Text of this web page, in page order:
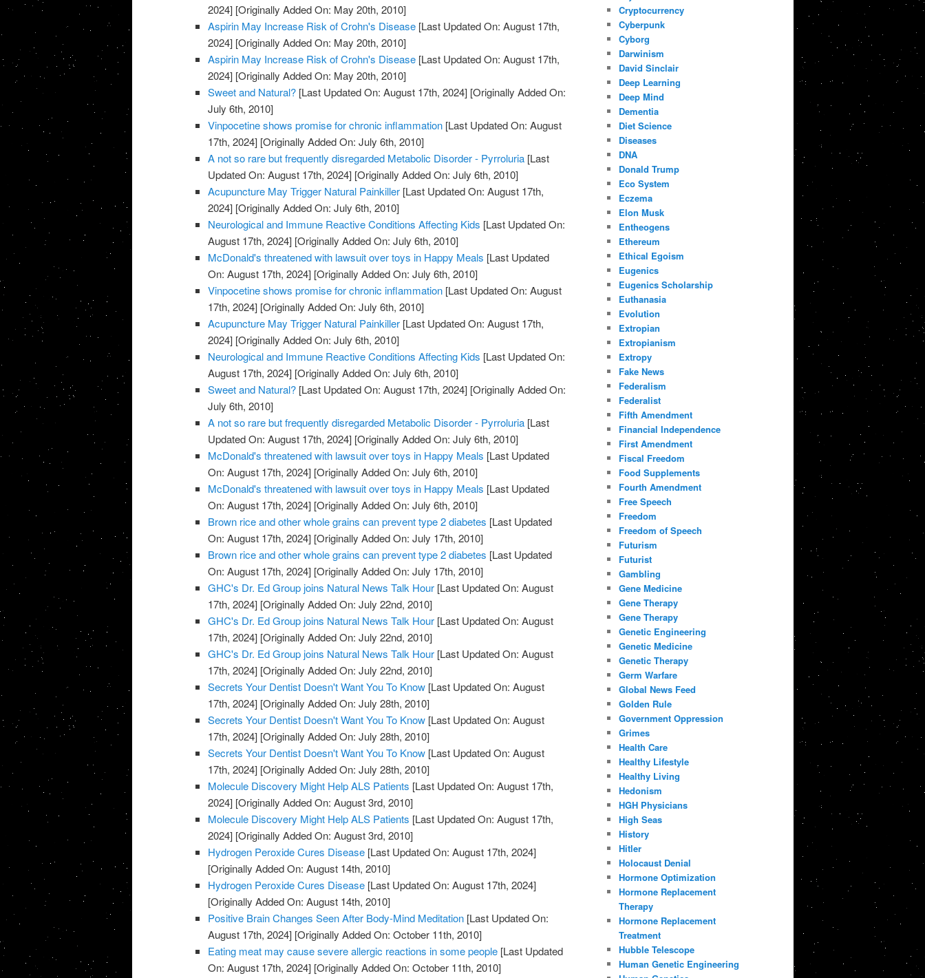
2024] [Originally Added On: May 20th, 2010]
Aspirin May Increase Risk of Crohn's Disease [Last Updated On: August 17th,
2024] [Originally Added On: May 20th, 2010]
Aspirin May Increase Risk of Crohn's Disease [Last Updated On: August 17th,
2024] [Originally Added On: May 20th, 2010]
Sweet and Natural? [Last Updated On: August 17th, 2024] [Originally Added On:
July 6th, 2010]
Vinpocetine shows promise for chronic inflammation [Last Updated On: August
17th, 2024] [Originally Added On: July 6th, 2010]
A not so rare but frequently disregarded Metabolic Disorder - Pyrroluria [Last
Updated On: August 17th, 2024] [Originally Added On: July 6th, 2010]
Acupuncture May Trigger Natural Painkiller [Last Updated On: August 17th,
2024] [Originally Added On: July 6th, 2010]
Neurological and Immune Reactive Conditions Affecting Kids [Last Updated On:
August 17th, 2024] [Originally Added On: July 6th, 2010]
McDonald's threatened with lawsuit over toys in Happy Meals [Last Updated
On: August 17th, 2024] [Originally Added On: July 6th, 2010]
Vinpocetine shows promise for chronic inflammation [Last Updated On: August
17th, 2024] [Originally Added On: July 6th, 2010]
Acupuncture May Trigger Natural Painkiller [Last Updated On: August 17th,
2024] [Originally Added On: July 6th, 2010]
Neurological and Immune Reactive Conditions Affecting Kids [Last Updated On:
August 17th, 2024] [Originally Added On: July 6th, 2010]
Sweet and Natural? [Last Updated On: August 17th, 2024] [Originally Added On:
July 6th, 2010]
A not so rare but frequently disregarded Metabolic Disorder - Pyrroluria [Last
Updated On: August 17th, 2024] [Originally Added On: July 6th, 2010]
McDonald's threatened with lawsuit over toys in Happy Meals [Last Updated
On: August 17th, 2024] [Originally Added On: July 6th, 2010]
McDonald's threatened with lawsuit over toys in Happy Meals [Last Updated
On: August 17th, 2024] [Originally Added On: July 6th, 2010]
Brown rice and other whole grains can prevent type 2 diabetes [Last Updated
On: August 17th, 2024] [Originally Added On: July 17th, 2010]
Brown rice and other whole grains can prevent type 2 diabetes [Last Updated
On: August 17th, 2024] [Originally Added On: July 17th, 2010]
GHC's Dr. Ed Group joins Natural News Talk Hour [Last Updated On: August
17th, 2024] [Originally Added On: July 22nd, 2010]
GHC's Dr. Ed Group joins Natural News Talk Hour [Last Updated On: August
17th, 2024] [Originally Added On: July 22nd, 2010]
GHC's Dr. Ed Group joins Natural News Talk Hour [Last Updated On: August
17th, 2024] [Originally Added On: July 22nd, 2010]
Secrets Your Dentist Doesn't Want You To Know [Last Updated On: August
17th, 2024] [Originally Added On: July 28th, 2010]
Secrets Your Dentist Doesn't Want You To Know [Last Updated On: August
17th, 2024] [Originally Added On: July 28th, 2010]
Secrets Your Dentist Doesn't Want You To Know [Last Updated On: August
17th, 2024] [Originally Added On: July 28th, 2010]
Molecule Discovery Might Help ALS Patients [Last Updated On: August 17th,
2024] [Originally Added On: August 3rd, 2010]
Molecule Discovery Might Help ALS Patients [Last Updated On: August 17th,
2024] [Originally Added On: August 3rd, 2010]
Hydrogen Peroxide Cures Disease [Last Updated On: August 17th, 2024]
[Originally Added On: August 14th, 2010]
Hydrogen Peroxide Cures Disease [Last Updated On: August 17th, 2024]
[Originally Added On: August 14th, 2010]
Positive Brain Changes Seen After Body-Mind Meditation [Last Updated On:
August 17th, 2024] [Originally Added On: October 11th, 2010]
Eating meat may cause severe allergic reactions in some people [Last Updated
On: August 17th, 2024] [Originally Added On: October 11th, 2010]
Cryptocurrency
Cyberpunk
Cyborg
Darwinism
David Sinclair
Deep Learning
Deep Mind
Dementia
Diet Science
Diseases
DNA
Donald Trump
Eco System
Eczema
Elon Musk
Entheogens
Ethereum
Ethical Egoism
Eugenics
Eugenics Scholarship
Euthanasia
Evolution
Extropian
Extropianism
Extropy
Fake News
Federalism
Federalist
Fifth Amendment
Financial Independence
First Amendment
Fiscal Freedom
Food Supplements
Fourth Amendment
Free Speech
Freedom
Freedom of Speech
Futurism
Futurist
Gambling
Gene Medicine
Gene Therapy
Gene Therapy
Genetic Engineering
Genetic Medicine
Genetic Therapy
Germ Warfare
Global News Feed
Golden Rule
Government Oppression
Grimes
Health Care
Healthy Lifestyle
Healthy Living
Hedonism
HGH Physicians
High Seas
History
Hitler
Holocaust Denial
Hormone Optimization
Hormone Replacement
Therapy
Hormone Replacement
Treatment
Hubble Telescope
Human Genetic Engineering